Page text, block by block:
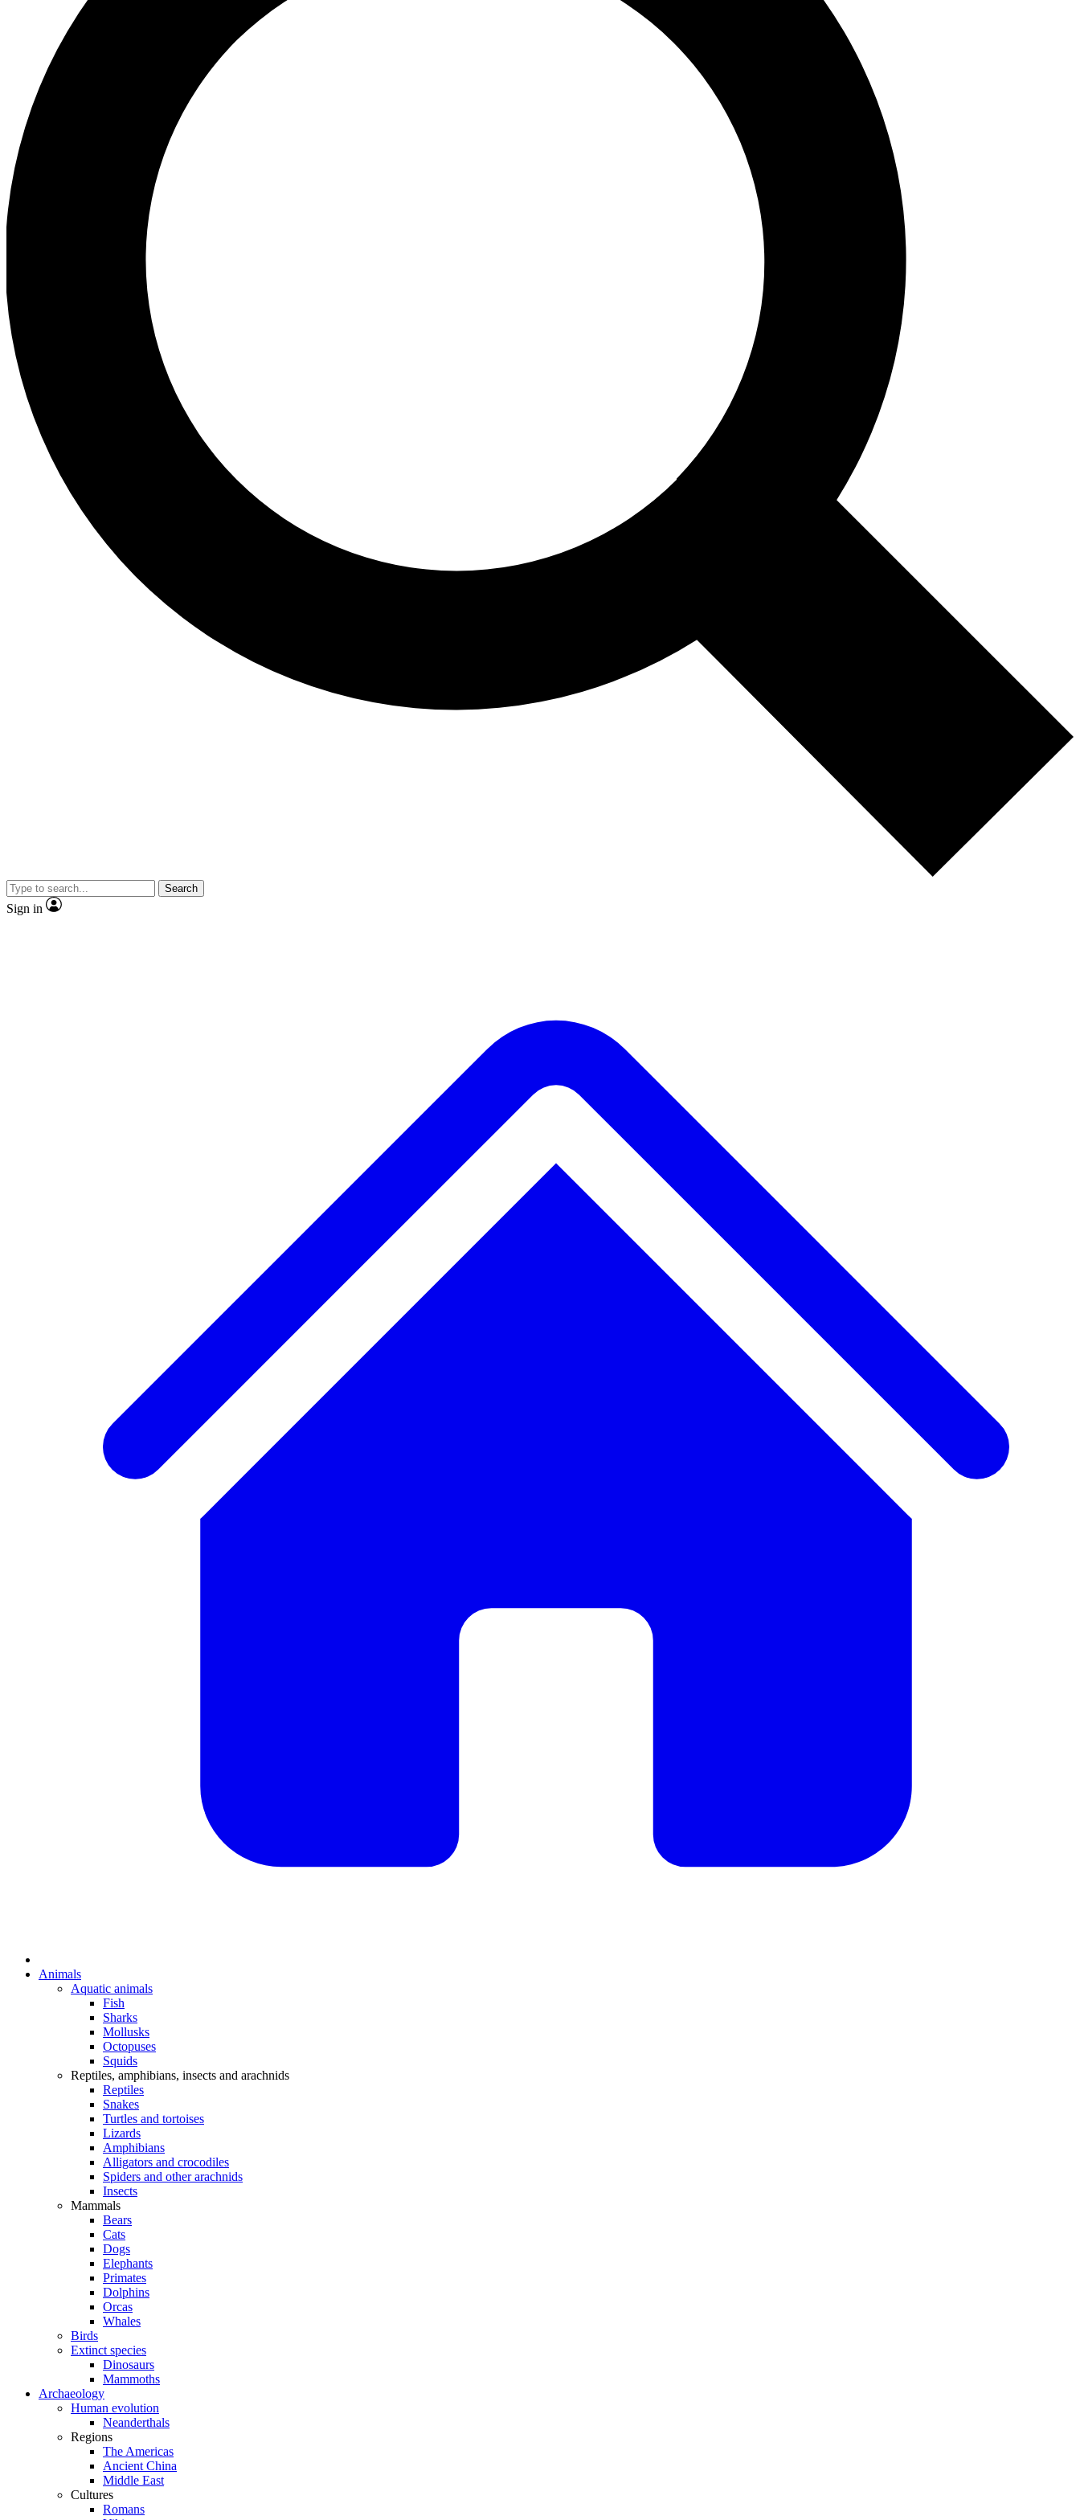
Search
Sign in
Animals
Aquatic animals
Fish
Sharks
Mollusks
Octopuses
Squids
Reptiles, amphibians, insects and arachnids
Reptiles
Snakes
Turtles and tortoises
Lizards
Amphibians
Alligators and crocodiles
Spiders and other arachnids
Insects
Mammals
Bears
Cats
Dogs
Elephants
Primates
Dolphins
Orcas
Whales
Birds
Extinct species
Dinosaurs
Mammoths
Archaeology
Human evolution
Neanderthals
Regions
The Americas
Ancient China
Middle East
Cultures
Romans